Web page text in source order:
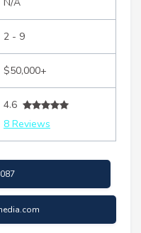
2 - 9
$50,000+
4.6
8 Reviews